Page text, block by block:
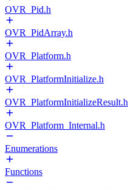
OVR_Pid.h
OVR_PidArray.h
OVR_Platform.h
OVR_PlatformInitialize.h
OVR_PlatformInitializeResult.h
OVR_Platform_Internal.h
Enumerations
Functions